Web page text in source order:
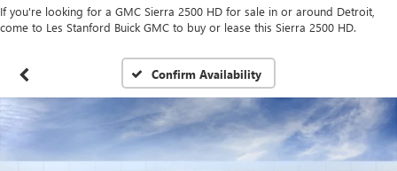
If you're looking for a GMC Sierra 2500 HD for sale in or around Detroit,
come to Les Stanford Buick GMC to buy or lease this Sierra 2500 HD.
Confirm Availability